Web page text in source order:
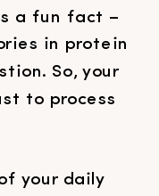
a fun fact –
in protein
So, your
to process
your daily